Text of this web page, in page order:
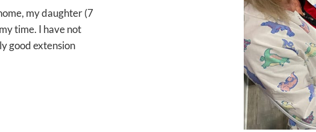
my daughter (7
time. I have not
good extension